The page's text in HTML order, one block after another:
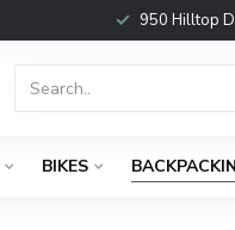
950 Hilltop
BIKES